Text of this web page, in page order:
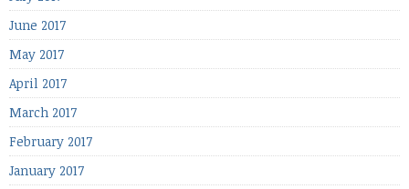
June 2017
May 2017
April 2017
March 2017
February 2017
January 2017